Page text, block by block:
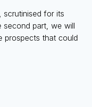
scrutinised for its
second part, we will
prospects that could